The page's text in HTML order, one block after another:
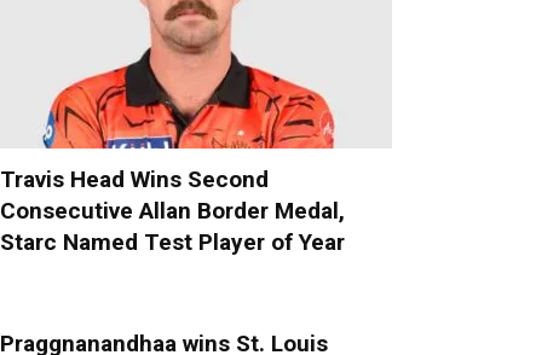
Travis Head Wins Second
Consecutive Allan Border Medal,
Starc Named Test Player of Year
Praggnanandhaa wins St. Louis